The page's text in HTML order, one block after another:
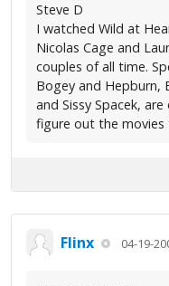
Steve D
I watched Wild at
Nicolas Cage and
couples of all time.
Bogey and Hepburn,
and Sissy Spacek,
figure out the movies
Flinx 04-19-